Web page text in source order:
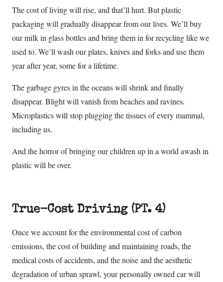
The cost of living will rise, and that’ll hurt. But plastic
packaging will gradually disappear from our lives. We’ll buy
our milk in glass bottles and bring them in for recycling like we
used to. We’ll wash our plates, knives and forks and use them
year after year, some for a lifetime.
The garbage gyres in the oceans will shrink and finally
disappear. Blight will vanish from beaches and ravines.
Microplastics will stop plugging the tissues of every mammal,
including us.
And the horror of bringing our children up in a world awash in
plastic will be over.
True-Cost Driving (PT. 4)
Once we account for the environmental cost of carbon
emissions, the cost of building and maintaining roads, the
medical costs of accidents, and the noise and the aesthetic
degradation of urban sprawl, your personally owned car will